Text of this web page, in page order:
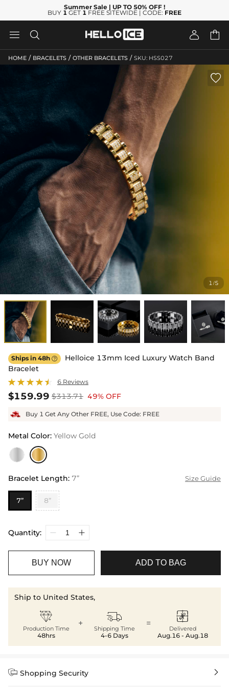
Summer Sale | UP TO 50% OFF !
BUY 1 GET 1 FREE SITEWIDE | CODE: FREE
   
HOME / BRACELETS / OTHER BRACELETS / SKU: HSS027
1/5

Ships in 48h 
Helloice 13mm Iced Luxury Watch Band
Bracelet
6 Reviews
$159.99 $313.71 49% OFF
Buy 1 Get Any Other FREE, Use Code: FREE
Metal Color: Yellow Gold
Bracelet Length: 7” Size Guide
7” 8”
Quantity:
BUY NOW ADD TO BAG
Ship to United States,

Production Time
48hrs
+ 
Shipping Time
4-6 Days
= 
Delivered
Aug.16 - Aug.18
 Shopping Security 